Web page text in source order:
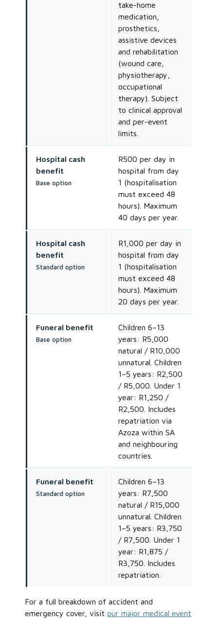
take-home
medication,
prosthetics,
assistive devices
and rehabilitation
(wound care,
physiotherapy,
occupational
therapy). Subject
to clinical approval
and per-event
limits.
Hospital cash
benefit
Base option
R500 per day in
hospital from day
1 (hospitalisation
must exceed 48
hours). Maximum
40 days per year.
Hospital cash
benefit
Standard option
R1,000 per day in
hospital from day
1 (hospitalisation
must exceed 48
hours). Maximum
20 days per year.
Funeral benefit
Base option
Children 6–13
years: R5,000
natural / R10,000
unnatural. Children
1–5 years: R2,500
/ R5,000. Under 1
year: R1,250 /
R2,500. Includes
repatriation via
Azoza within SA
and neighbouring
countries.
Funeral benefit
Standard option
Children 6–13
years: R7,500
natural / R15,000
unnatural. Children
1–5 years: R3,750
/ R7,500. Under 1
year: R1,875 /
R3,750. Includes
repatriation.
For a full breakdown of accident and
emergency cover, visitour major medical event